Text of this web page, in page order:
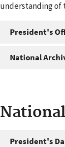
understanding of
President's
National
President's